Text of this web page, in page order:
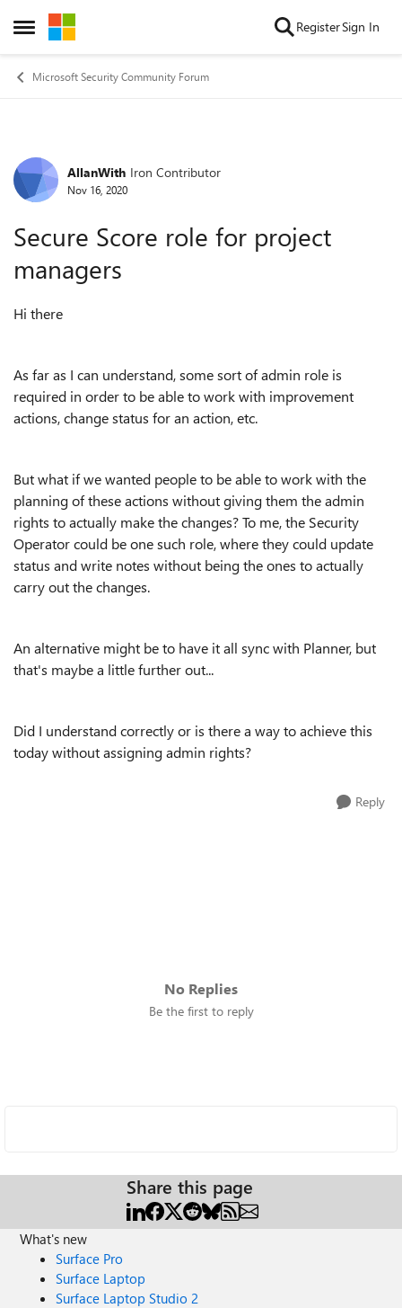
Open Side Menu
Skip to content RegisterSign In
Microsoft Security Community Forum
Forum Discussion
AllanWith Iron Contributor
Nov 16, 2020
Secure Score role for project
managers
Hi there
As far as I can understand, some sort of admin role is
required in order to be able to work with improvement
actions, change status for an action, etc.
But what if we wanted people to be able to work with the
planning of these actions without giving them the admin
rights to actually make the changes? To me, the Security
Operator could be one such role, where they could update
status and write notes without being the ones to actually
carry out the changes.
An alternative might be to have it all sync with Planner, but
that's maybe a little further out...
Did I understand correctly or is there a way to achieve this
today without assigning admin rights?
Reply
No Replies
Be the first to reply
Share this page
What's new
Surface Pro
Surface Laptop
Surface Laptop Studio 2